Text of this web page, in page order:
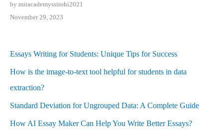
by mitacademyssirohi2021
November 29, 2023
Essays Writing for Students: Unique Tips for Success
How is the image-to-text tool helpful for students in data
extraction?
Standard Deviation for Ungrouped Data: A Complete Guide
How AI Essay Maker Can Help You Write Better Essays?